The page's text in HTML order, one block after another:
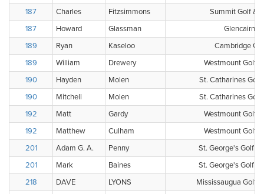
187
Charles Fitzsimmons
Summit Golf &
187
Howard Glassman
Glencairn
189
Ryan Kaseloo
Cambridge
189
William Drewery
Westmount Golf
190
Hayden Molen
St. Catharines Golf
190
Mitchell Molen
St. Catharines Golf
192
Matt Gardy
Westmount Golf
192
Matthew Culham
Westmount Golf
201
Adam G. A. Penny
St. George's Golf
201
Mark Baines
St. George's Golf
218
DAVE LYONS
Mississaugua Golf